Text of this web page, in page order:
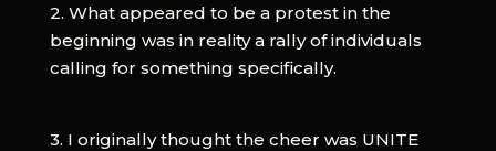
2. What appeared to be a protest in the
beginning was in reality a rally of individuals
calling for something specifically.
3. I originally thought the cheer was UNITE